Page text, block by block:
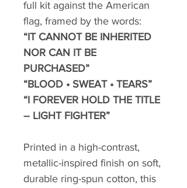
full kit against the American
flag, framed by the words:
“IT CANNOT BE INHERITED
NOR CAN IT BE
PURCHASED”
“BLOOD • SWEAT • TEARS”
“I FOREVER HOLD THE TITLE
– LIGHT FIGHTER”
Printed in a high-contrast,
metallic-inspired finish on soft,
durable ring-spun cotton, this